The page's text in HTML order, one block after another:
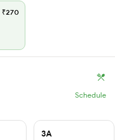
₹270
Schedule
3A